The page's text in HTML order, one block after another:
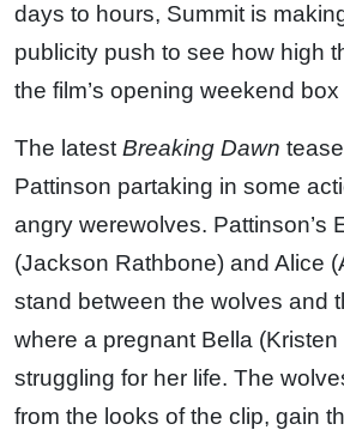
days to hours, Summit is
publicity push to see how high
the film’s opening weekend
The latest Breaking Dawn
Pattinson partaking in some
angry werewolves. Pattinson’s
(Jackson Rathbone) and Alice
stand between the wolves and
where a pregnant Bella (Kristen
struggling for her life. The
from the looks of the clip, gain